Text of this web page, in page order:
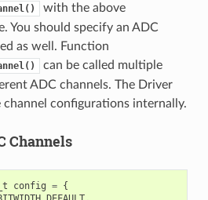
with the above
You should specify an ADC
as well. Function
can be called multiple
ADC channels. The Driver
channel configurations internally.
Channels
config = {